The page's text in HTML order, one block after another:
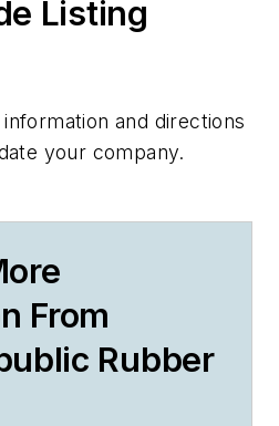
Listing
and directions
your company.
From
Rubber